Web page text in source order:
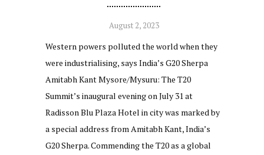
August 2, 2023
Western powers polluted the world when they
were industrialising, says India’s G20 Sherpa
Amitabh Kant Mysore/Mysuru: The T20
Summit’s inaugural evening on July 31 at
Radisson Blu Plaza Hotel in city was marked by
a special address from Amitabh Kant, India’s
G20 Sherpa. Commending the T20 as a global